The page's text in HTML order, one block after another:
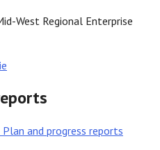
West Regional Enterprise
and progress reports